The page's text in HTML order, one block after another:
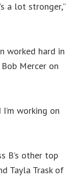
a lot stronger,”
worked hard in
Mercer on
working on
B’s other top
Tayla Trask of